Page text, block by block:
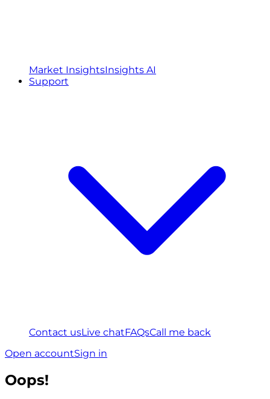
Market InsightsInsights AI
Support
Contact usLive chatFAQsCall me back
Open accountSign in
Oops!